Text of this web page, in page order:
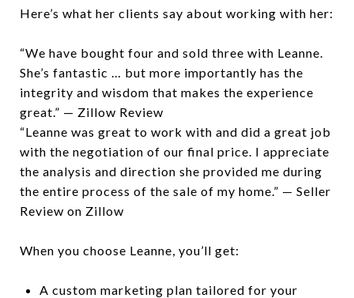
Here’s what her clients say about working with her:
“We have bought four and sold three with Leanne.
She’s fantastic … but more importantly has the
integrity and wisdom that makes the experience
great.” — Zillow Review
“Leanne was great to work with and did a great job
with the negotiation of our final price. I appreciate
the analysis and direction she provided me during
the entire process of the sale of my home.” — Seller
Review on Zillow
When you choose Leanne, you’ll get:
A custom marketing plan tailored for your